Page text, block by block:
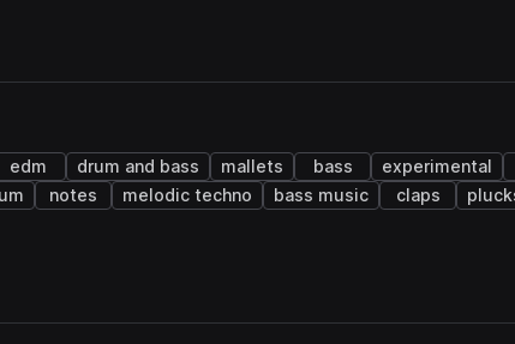
edm drum and bass mallets bass experimental
notes melodic techno bass music claps